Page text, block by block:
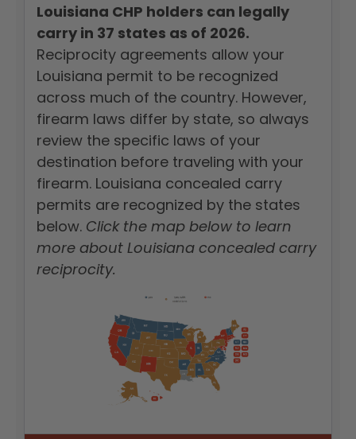
Louisiana CHP holders can legally
carry in 37 states as of 2026.
Reciprocity agreements allow your
Louisiana permit to be recognized
across much of the country. However,
firearm laws differ by state, so always
review the specific laws of your
destination before traveling with your
firearm. Louisiana concealed carry
permits are recognized by the states
below. Click the map below to learn
more about Louisiana concealed carry
reciprocity.